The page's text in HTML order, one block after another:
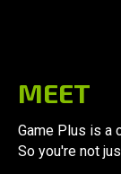
MEET
Game Plus is a
So you're not